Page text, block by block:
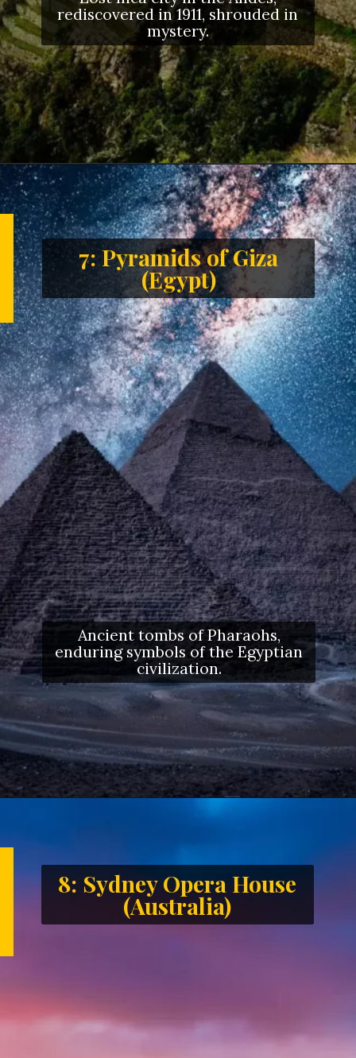
rediscovered in 1911, shrouded in
mystery.
Ancient tombs of Pharaohs,
enduring symbols of the Egyptian
civilization.
7: Pyramids of Giza
(Egypt)
8: Sydney Opera House
(Australia)